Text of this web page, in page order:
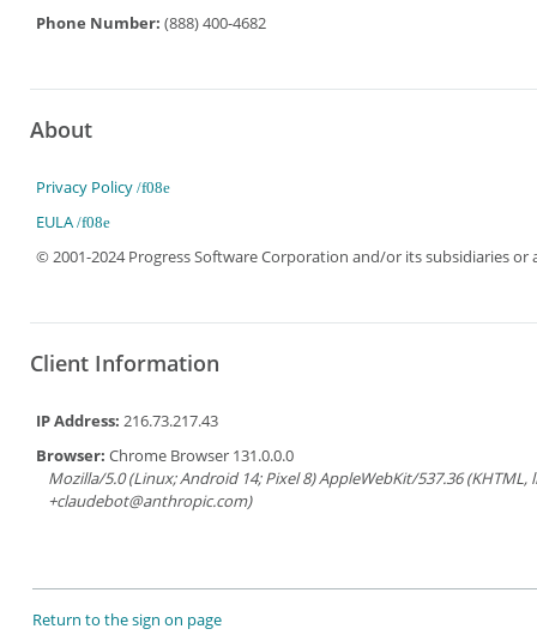
Phone Number: (888) 400-4682
About
Privacy Policy
EULA
© 2001-2024 Progress Software Corporation and/or its subsidiaries or
Client Information
IP Address: 216.73.217.43
Browser: Chrome Browser 131.0.0.0
Mozilla/5.0 (Linux; Android 14; Pixel 8) AppleWebKit/537.36
+claudebot@anthropic.com)
Return to the sign on page